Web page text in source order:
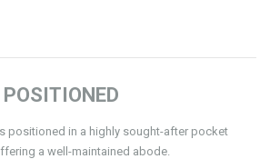
POSITIONED
positioned in a highly sought-after pocket
a well-maintained abode.